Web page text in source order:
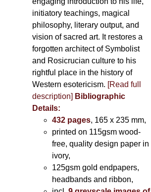
initiatory teachings, magical
philosophy, literary output, and
vision of sacred art. It restores a
forgotten architect of Symbolist
and Rosicrucian culture to his
rightful place in the history of
Western esotericism. [Read full
description] Bibliographic
Details:
432 pages, 165 x 235 mm,
printed on 115gsm wood-
free, quality design paper in
ivory,
125gsm gold endpapers,
headbands and ribbon,